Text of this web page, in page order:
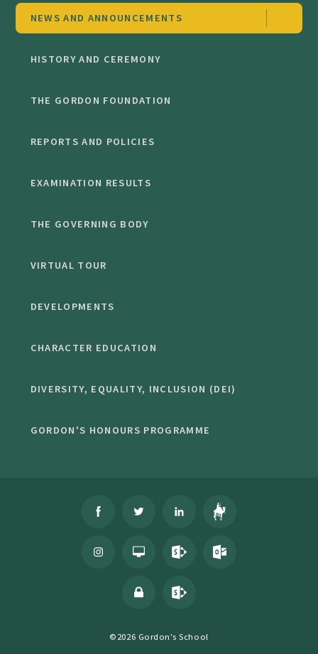
NEWS AND ANNOUNCEMENTS
HISTORY AND CEREMONY
THE GORDON FOUNDATION
REPORTS AND POLICIES
EXAMINATION RESULTS
THE GOVERNING BODY
VIRTUAL TOUR
DEVELOPMENTS
CHARACTER EDUCATION
DIVERSITY, EQUALITY, INCLUSION (DEI)
GORDON'S HONOURS PROGRAMME
©2026 Gordon's School